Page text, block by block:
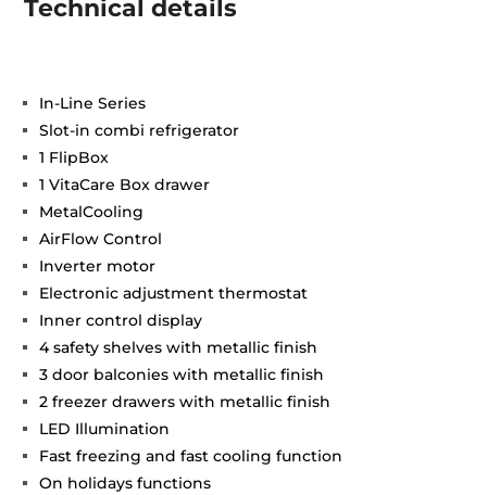
Technical details
In-Line Series
Slot-in combi refrigerator
1 FlipBox
1 VitaCare Box drawer
MetalCooling
AirFlow Control
Inverter motor
Electronic adjustment thermostat
Inner control display
4 safety shelves with metallic finish
3 door balconies with metallic finish
2 freezer drawers with metallic finish
LED Illumination
Fast freezing and fast cooling function
On holidays functions